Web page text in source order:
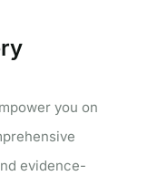
you on
evidence-